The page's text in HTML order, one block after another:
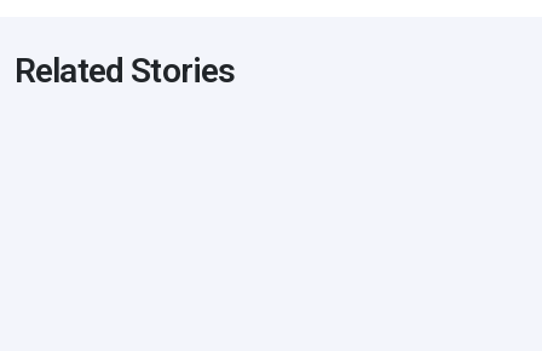
Related Stories